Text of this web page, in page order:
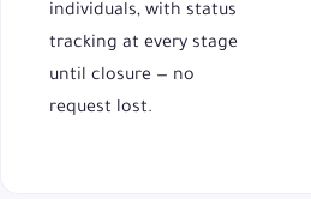
individuals, with status
tracking at every stage
until closure — no
request lost.